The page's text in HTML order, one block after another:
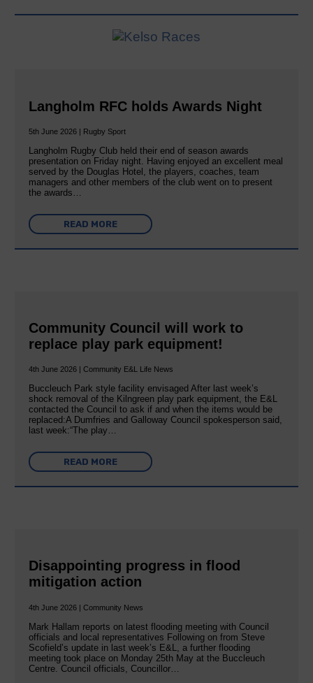
Langholm RFC holds Awards Night
5th June 2026 | Rugby Sport
Langholm Rugby Club held their end of season awards
presentation on Friday night. Having enjoyed an excellent meal
served by the Douglas Hotel, the players, coaches, team
managers and other members of the club went on to present
the awards…
READ MORE
Community Council will work to
replace play park equipment!
4th June 2026 | Community E&L Life News
Buccleuch Park style facility envisaged After last week’s
shock removal of the Kilngreen play park equipment, the E&L
contacted the Council to ask if and when the items would be
replaced:A Dumfries and Galloway Council spokesperson said,
last week:“The play…
READ MORE
Disappointing progress in flood
mitigation action
4th June 2026 | Community News
Mark Hallam reports on latest flooding meeting with Council
officials and local representatives Following on from Steve
Scofield’s update in last week’s E&L, a further flooding
meeting took place on Monday 25th May at the Buccleuch
Centre. Council officials, Councillor…